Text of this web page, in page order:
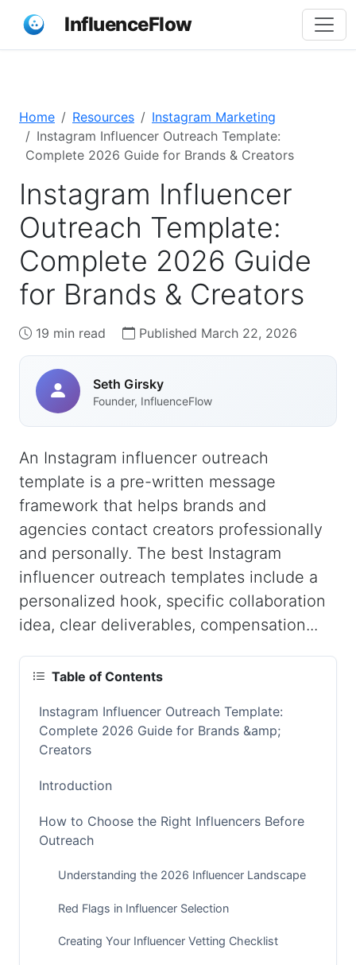
InfluenceFlow
Home Resources
Instagram Marketing
Instagram Influencer Outreach Template:
Complete 2026 Guide for Brands & Creators
Instagram Influencer
Outreach Template:
Complete 2026 Guide
for Brands & Creators
19 min read Published March 22, 2026
Seth Girsky
Founder, InfluenceFlow
An Instagram influencer outreach
template is a pre-written message
framework that helps brands and
agencies contact creators professionally
and personally. The best Instagram
influencer outreach templates include a
personalized hook, specific collaboration
idea, clear deliverables, compensation...
Table of Contents
Instagram Influencer Outreach Template:
Complete 2026 Guide for Brands &amp;
Creators
Introduction
How to Choose the Right Influencers Before
Outreach
Understanding the 2026 Influencer Landscape
Red Flags in Influencer Selection
Creating Your Influencer Vetting Checklist